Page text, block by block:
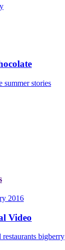
Video